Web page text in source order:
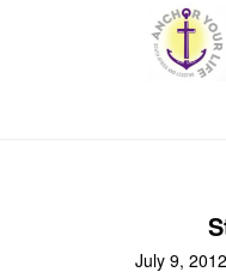
July 9, 2012